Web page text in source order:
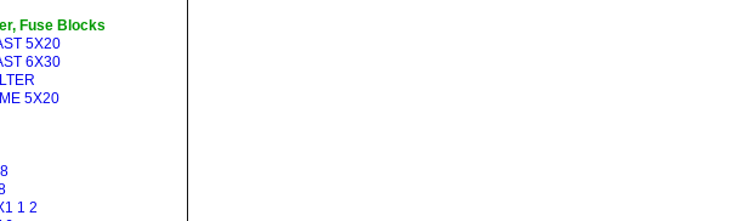
Fuse Blocks
5X20
6X30
5X20
1 2